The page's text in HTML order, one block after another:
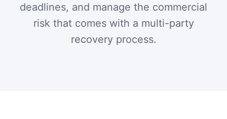
deadlines, and manage the commercial
risk that comes with a multi-party
recovery process.